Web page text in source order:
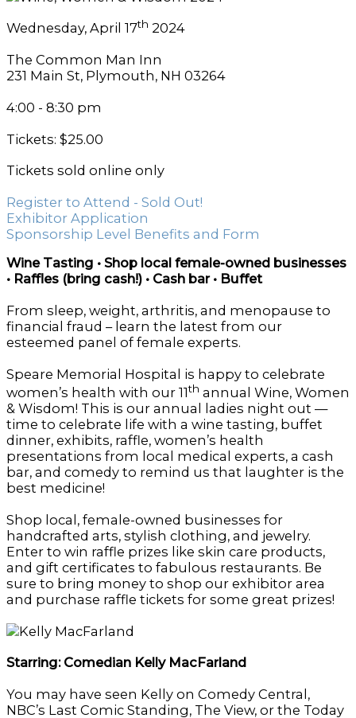
Wednesday, April 17th 2024
The Common Man Inn
231 Main St, Plymouth, NH 03264
4:00 - 8:30 pm
Tickets: $25.00
Tickets sold online only
Register to Attend - Sold Out!
Exhibitor Application
Sponsorship Level Benefits and Form
Wine Tasting • Shop local female-owned businesses
• Raffles (bring cash!) • Cash bar • Buffet
From sleep, weight, arthritis, and menopause to
financial fraud – learn the latest from our
esteemed panel of female experts.
Speare Memorial Hospital is happy to celebrate
women’s health with our 11th annual Wine, Women
& Wisdom! This is our annual ladies night out —
time to celebrate life with a wine tasting, buffet
dinner, exhibits, raffle, women’s health
presentations from local medical experts, a cash
bar, and comedy to remind us that laughter is the
best medicine!
Shop local, female-owned businesses for
handcrafted arts, stylish clothing, and jewelry.
Enter to win raffle prizes like skin care products,
and gift certificates to fabulous restaurants. Be
sure to bring money to shop our exhibitor area
and purchase raffle tickets for some great prizes!
Starring: Comedian Kelly MacFarland
You may have seen Kelly on Comedy Central,
NBC’s Last Comic Standing, The View, or the Today